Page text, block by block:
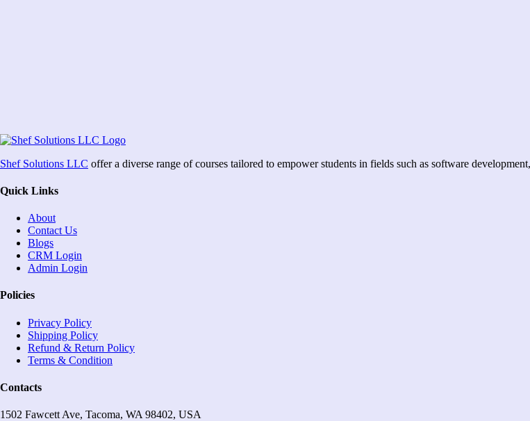
Shef Solutions LLC offer a diverse range of courses tailored to empower students in fields such as software
Quick Links
About
Contact Us
Blogs
CRM Login
Admin Login
Policies
Privacy Policy
Shipping Policy
Refund & Return Policy
Terms & Condition
Contacts
1502 Fawcett Ave, Tacoma, WA 98402, USA